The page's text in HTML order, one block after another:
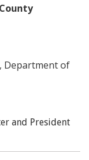
Department of
and President